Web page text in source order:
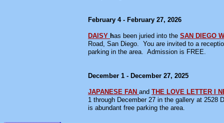
February 4 - February 27, 2026
DAISY has been juried into the SAN DIEGO
Road, San Diego. You are invited to a
parking in the area. Admission is FREE.
December 1 - December 27, 2025
JAPANESE FAN and THE LOVE LETTER I
1 through December 27 in the gallery at
is abundant free parking the area.